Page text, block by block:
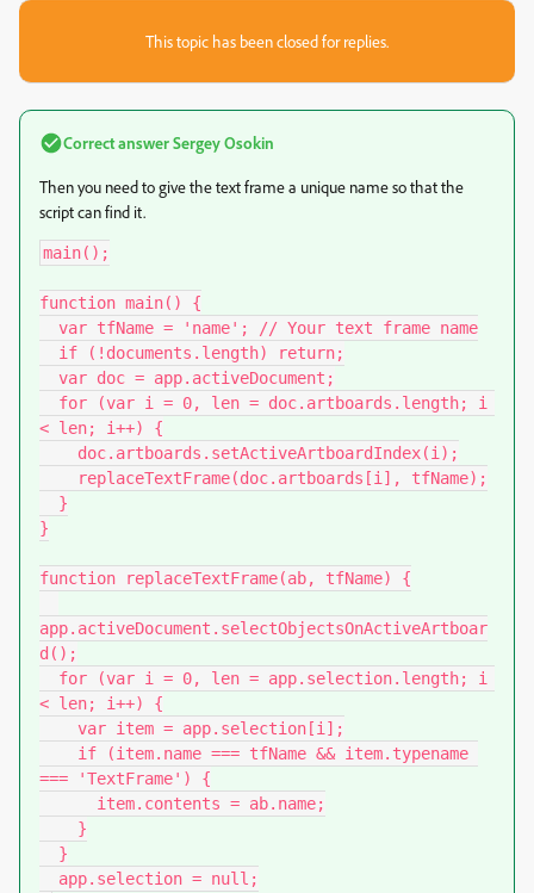
This topic has been closed for replies.
Correct answerSergey Osokin
Then you need to give the text frame a unique name so that the
script can find it.
main();
function main() {
< len; i++) {
}
function replaceTextFrame(ab, tfName) {
app.activeDocument.selectObjectsOnActiveArtboar
d();
< len; i++) {
=== 'TextFrame') {